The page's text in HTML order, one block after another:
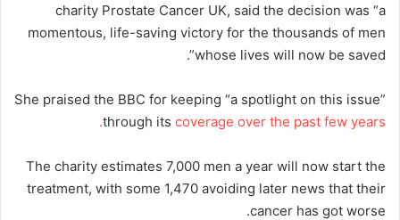
charity Prostate Cancer UK, said the decision was “a
momentous, life-saving victory for the thousands of men
whose lives will now be saved”.
She praised the BBC for keeping “a spotlight on this issue”
through its coverage over the past few years.
The charity estimates 7,000 men a year will now start the
treatment, with some 1,470 avoiding later news that their
cancer has got worse.